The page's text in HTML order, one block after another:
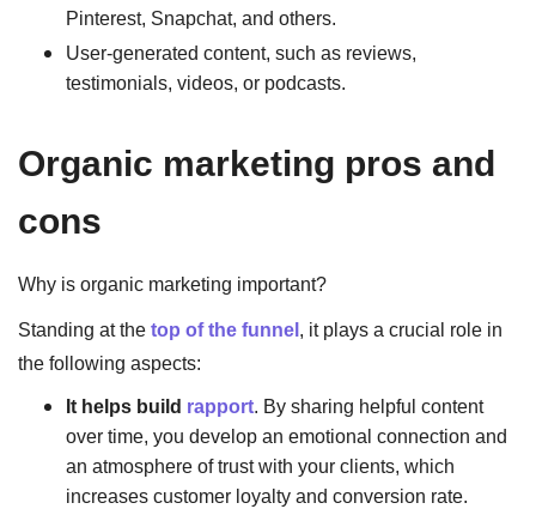
Pinterest, Snapchat, and others.
User-generated content, such as reviews,
testimonials, videos, or podcasts.
Organic marketing pros and
cons
Why is organic marketing important?
Standing at thetop of the funnel, it plays a crucial role in
the following aspects:
It helps build rapport. By sharing helpful content
over time, you develop an emotional connection and
an atmosphere of trust with your clients, which
increases customer loyalty and conversion rate.